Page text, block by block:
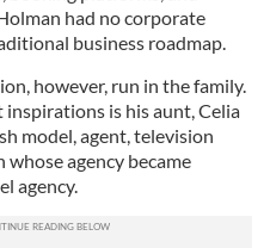
had no corporate
business roadmap.
however, run in the family.
inspirations is his aunt, Celia
model, agent, television
agency became
agency.